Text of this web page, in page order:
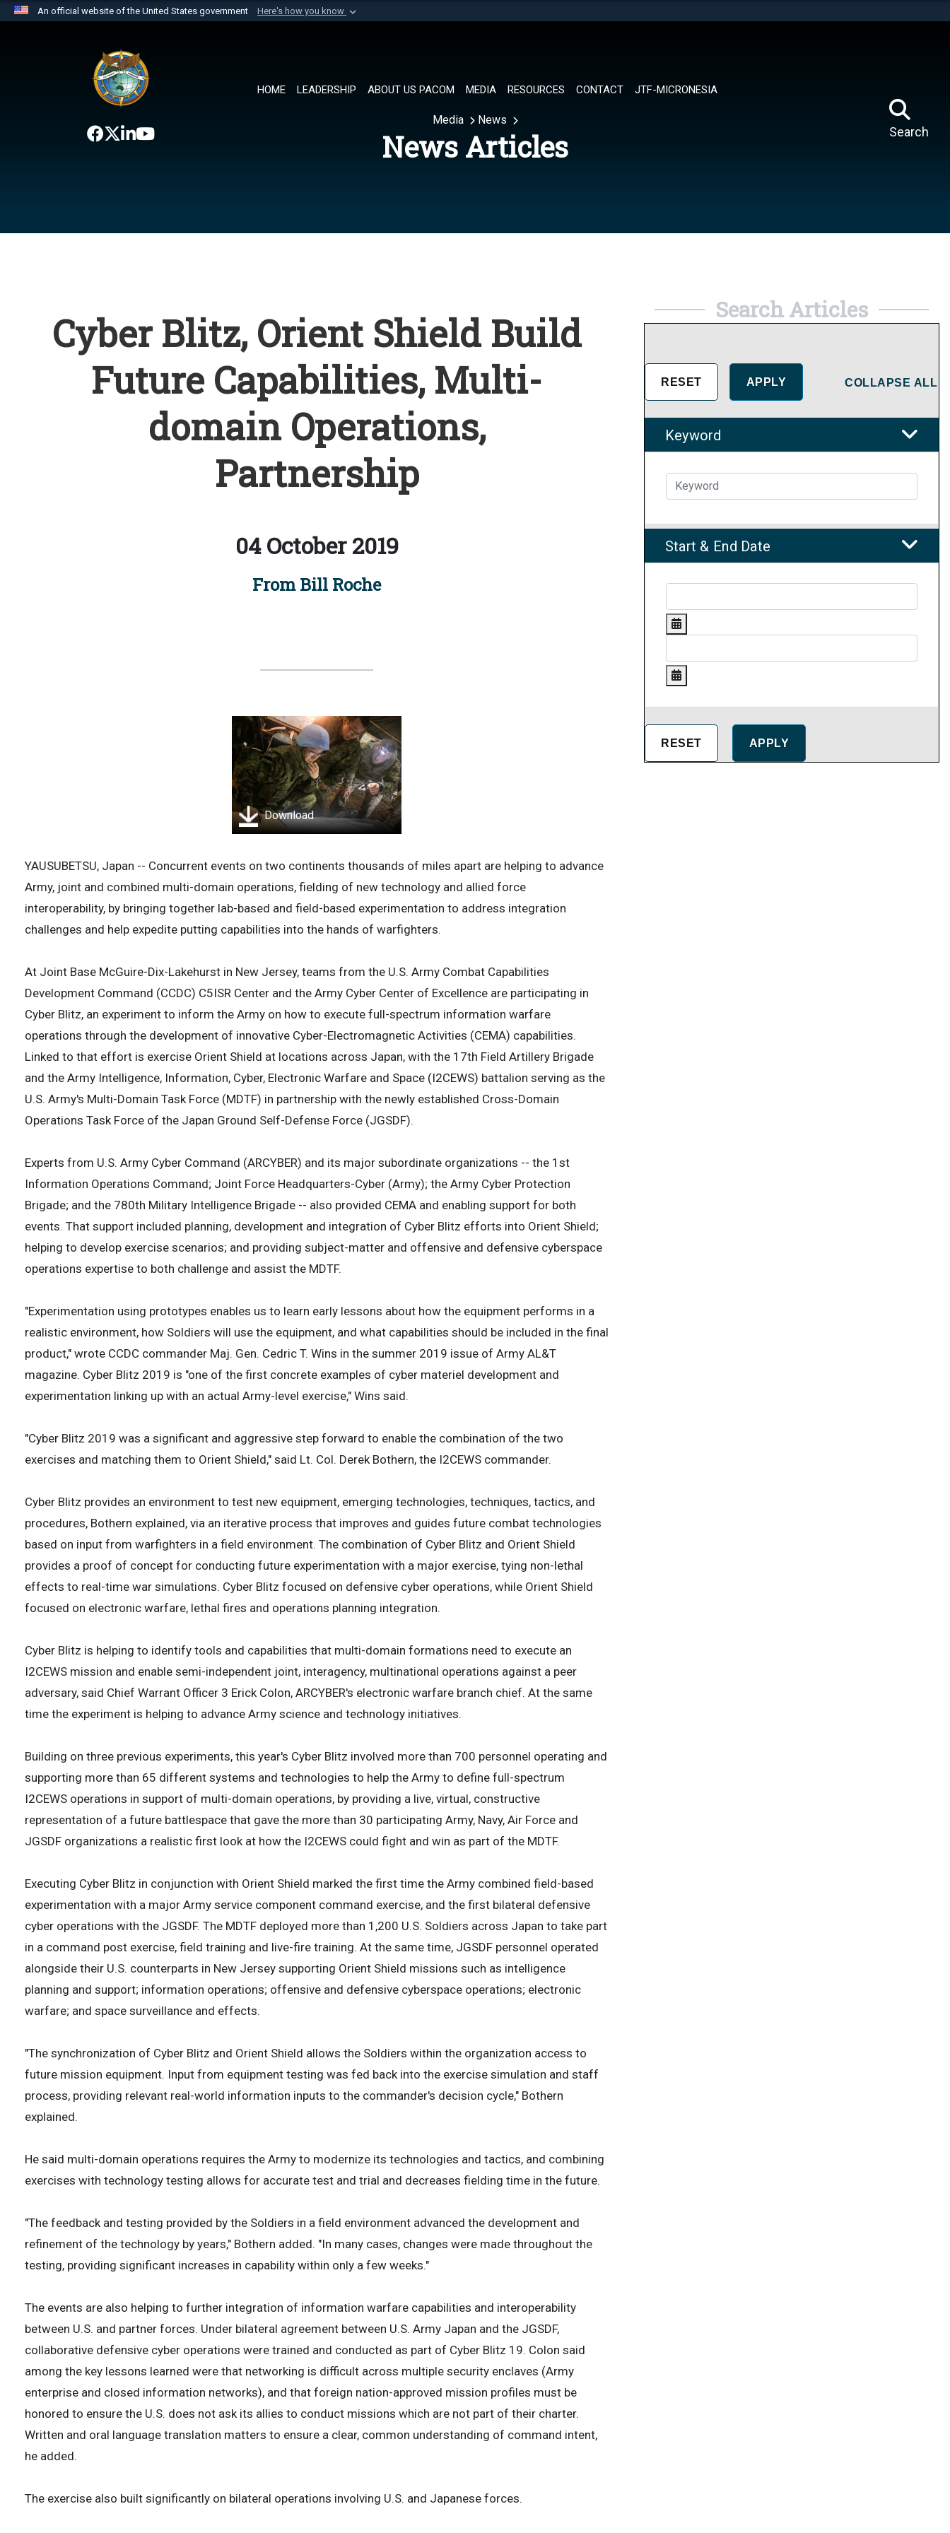
An official website of the United States government Here's how you know
website belongs to an official U.S. Department of Defense organization in
the United States.
HOME LEADERSHIP ABOUT US PACOM MEDIA RESOURCES CONTACT JTF-MICRONESIA
Search
Media News
News Articles
Cyber Blitz, Orient Shield Build
Future Capabilities, Multi-
domain Operations,
Partnership
04 October 2019
From Bill Roche
Download
YAUSUBETSU, Japan -- Concurrent events on two continents thousands of miles apart are helping to advance
Army, joint and combined multi-domain operations, fielding of new technology and allied force
interoperability, by bringing together lab-based and field-based experimentation to address integration
challenges and help expedite putting capabilities into the hands of warfighters.
At Joint Base McGuire-Dix-Lakehurst in New Jersey, teams from the U.S. Army Combat Capabilities
Development Command (CCDC) C5ISR Center and the Army Cyber Center of Excellence are participating in
Cyber Blitz, an experiment to inform the Army on how to execute full-spectrum information warfare
operations through the development of innovative Cyber-Electromagnetic Activities (CEMA) capabilities.
Linked to that effort is exercise Orient Shield at locations across Japan, with the 17th Field Artillery Brigade
and the Army Intelligence, Information, Cyber, Electronic Warfare and Space (I2CEWS) battalion serving as the
U.S. Army's Multi-Domain Task Force (MDTF) in partnership with the newly established Cross-Domain
Operations Task Force of the Japan Ground Self-Defense Force (JGSDF).
Experts from U.S. Army Cyber Command (ARCYBER) and its major subordinate organizations -- the 1st
Information Operations Command; Joint Force Headquarters-Cyber (Army); the Army Cyber Protection
Brigade; and the 780th Military Intelligence Brigade -- also provided CEMA and enabling support for both
events. That support included planning, development and integration of Cyber Blitz efforts into Orient Shield;
helping to develop exercise scenarios; and providing subject-matter and offensive and defensive cyberspace
operations expertise to both challenge and assist the MDTF.
"Experimentation using prototypes enables us to learn early lessons about how the equipment performs in a
realistic environment, how Soldiers will use the equipment, and what capabilities should be included in the final
product," wrote CCDC commander Maj. Gen. Cedric T. Wins in the summer 2019 issue of Army AL&T
magazine. Cyber Blitz 2019 is "one of the first concrete examples of cyber materiel development and
experimentation linking up with an actual Army-level exercise," Wins said.
"Cyber Blitz 2019 was a significant and aggressive step forward to enable the combination of the two
exercises and matching them to Orient Shield," said Lt. Col. Derek Bothern, the I2CEWS commander.
Cyber Blitz provides an environment to test new equipment, emerging technologies, techniques, tactics, and
procedures, Bothern explained, via an iterative process that improves and guides future combat technologies
based on input from warfighters in a field environment. The combination of Cyber Blitz and Orient Shield
provides a proof of concept for conducting future experimentation with a major exercise, tying non-lethal
effects to real-time war simulations. Cyber Blitz focused on defensive cyber operations, while Orient Shield
focused on electronic warfare, lethal fires and operations planning integration.
Cyber Blitz is helping to identify tools and capabilities that multi-domain formations need to execute an
I2CEWS mission and enable semi-independent joint, interagency, multinational operations against a peer
adversary, said Chief Warrant Officer 3 Erick Colon, ARCYBER's electronic warfare branch chief. At the same
time the experiment is helping to advance Army science and technology initiatives.
Building on three previous experiments, this year's Cyber Blitz involved more than 700 personnel operating and
supporting more than 65 different systems and technologies to help the Army to define full-spectrum
I2CEWS operations in support of multi-domain operations, by providing a live, virtual, constructive
representation of a future battlespace that gave the more than 30 participating Army, Navy, Air Force and
JGSDF organizations a realistic first look at how the I2CEWS could fight and win as part of the MDTF.
Executing Cyber Blitz in conjunction with Orient Shield marked the first time the Army combined field-based
experimentation with a major Army service component command exercise, and the first bilateral defensive
cyber operations with the JGSDF. The MDTF deployed more than 1,200 U.S. Soldiers across Japan to take part
in a command post exercise, field training and live-fire training. At the same time, JGSDF personnel operated
alongside their U.S. counterparts in New Jersey supporting Orient Shield missions such as intelligence
planning and support; information operations; offensive and defensive cyberspace operations; electronic
warfare; and space surveillance and effects.
"The synchronization of Cyber Blitz and Orient Shield allows the Soldiers within the organization access to
future mission equipment. Input from equipment testing was fed back into the exercise simulation and staff
process, providing relevant real-world information inputs to the commander's decision cycle," Bothern
explained.
He said multi-domain operations requires the Army to modernize its technologies and tactics, and combining
exercises with technology testing allows for accurate test and trial and decreases fielding time in the future.
"The feedback and testing provided by the Soldiers in a field environment advanced the development and
refinement of the technology by years," Bothern added. "In many cases, changes were made throughout the
testing, providing significant increases in capability within only a few weeks."
The events are also helping to further integration of information warfare capabilities and interoperability
between U.S. and partner forces. Under bilateral agreement between U.S. Army Japan and the JGSDF,
collaborative defensive cyber operations were trained and conducted as part of Cyber Blitz 19. Colon said
among the key lessons learned were that networking is difficult across multiple security enclaves (Army
enterprise and closed information networks), and that foreign nation-approved mission profiles must be
honored to ensure the U.S. does not ask its allies to conduct missions which are not part of their charter.
Written and oral language translation matters to ensure a clear, common understanding of command intent,
he added.
The exercise also built significantly on bilateral operations involving U.S. and Japanese forces.
Search Articles
COLLAPSE ALL
Keyword
Start & End Date